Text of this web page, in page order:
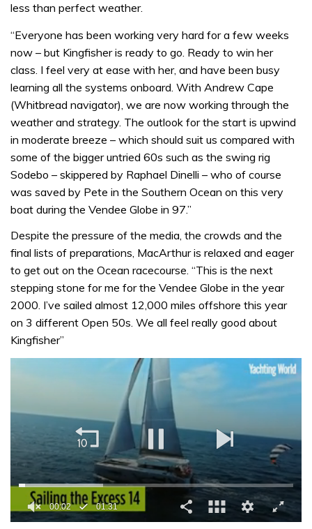
less than perfect weather.
“Everyone has been working very hard for a few weeks
now – but Kingfisher is ready to go. Ready to win her
class. I feel very at ease with her, and have been busy
learning all the systems onboard. With Andrew Cape
(Whitbread navigator), we are now working through the
weather and strategy. The outlook for the start is upwind
in moderate breeze – which should suit us compared with
some of the bigger untried 60s such as the swing rig
Sodebo – skippered by Raphael Dinelli – who of course
was saved by Pete in the Southern Ocean on this very
boat during the Vendee Globe in 97.”
Despite the pressure of the media, the crowds and the
final lists of preparations, MacArthur is relaxed and eager
to get out on the Ocean racecourse. “This is the next
stepping stone for me for the Vendee Globe in the year
2000. I’ve sailed almost 12,000 miles offshore this year
on 3 different Open 50s. We all feel really good about
Kingfisher”
00:02 01:31